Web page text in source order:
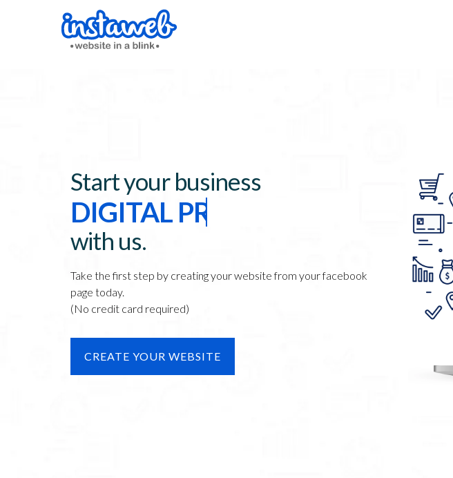
Start your business
DIGITAL PRESENCE
WEBSITE
ONLINE STORE
with us.
Take the first step by creating your website from your facebook
page today.
(No credit card required)
CREATE YOUR WEBSITE